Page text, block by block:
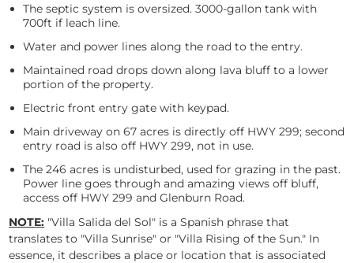
The septic system is oversized. 3000-gallon tank with
700ft if leach line.
Water and power lines along the road to the entry.
Maintained road drops down along lava bluff to a lower
portion of the property.
Electric front entry gate with keypad.
Main driveway on 67 acres is directly off HWY 299; second
entry road is also off HWY 299, not in use.
The 246 acres is undisturbed, used for grazing in the past.
Power line goes through and amazing views off bluff,
access off HWY 299 and Glenburn Road.
NOTE: "Villa Salida del Sol" is a Spanish phrase that
translates to "Villa Sunrise" or "Villa Rising of the Sun." In
essence, it describes a place or location that is associated